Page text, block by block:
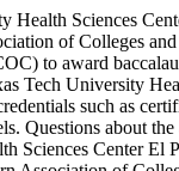
Health Sciences
of Colleges
to award
Tech University
such as
Questions about
Sciences Center El